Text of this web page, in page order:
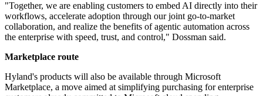
"Together, we are enabling customers to embed AI directly into their
workflows, accelerate adoption through our joint go-to-market
collaboration, and realize the benefits of agentic automation across
the enterprise with speed, trust, and control," Dossman said.
Marketplace route
Hyland's products will also be available through Microsoft
Marketplace, a move aimed at simplifying purchasing for enterprise